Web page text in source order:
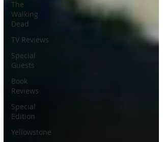
The
Walking
Dead
TV Reviews
Special
Guests
Book
Reviews
Special
Edition
Yellowstone